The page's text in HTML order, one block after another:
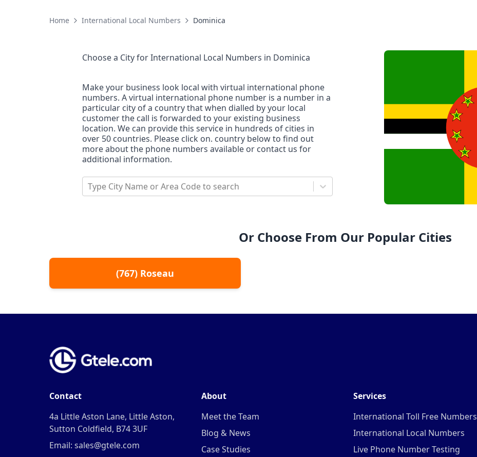
Home International Local Numbers Dominica
Choose a City forInternational Local Numbers in Dominica
Make your business look local with virtual international phone
numbers. A virtual international phone number is a number in a
particular city of a country that when dialled by your local
customer the call is forwarded to your existing business
location. We can provide this service in hundreds of cities in
over 50 countries. Please click on. country below to find out
more about the phone numbers available or contact us for
additional information.
Type City Name or Area Code to search
Or Choose From Our Popular Cities
(767) Roseau
Contact
4a Little Aston Lane, Little Aston,
Sutton Coldfield, B74 3UF
Email: sales@gtele.com
About
Meet the Team
Blog & News
Case Studies
Services
International Toll Free Numbers
International Local Numbers
Live Phone Number Testing